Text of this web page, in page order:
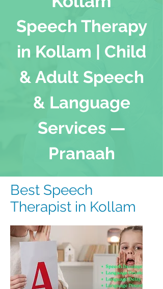
Speech Therapy
in Kollam | Child
& Adult Speech
& Language
Services —
Pranaah
Best Speech
Therapist in Kollam